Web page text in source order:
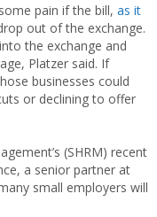
pain if the bill, as it
out of the exchange.
the exchange and
Platzer said. If
businesses could
or declining to offer
(SHRM) recent
a senior partner at
small employers will